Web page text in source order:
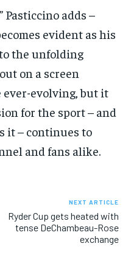
Pasticcino adds –
evident as his
the unfolding
on a screen
ever-evolving, but it
for the sport – and
it – continues to
and fans alike.
NEXT ARTICLE
Ryder Cup gets heated with
tense DeChambeau-Rose
exchange